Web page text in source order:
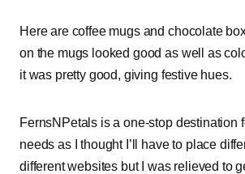
Here are coffee mugs and chocolate
on the mugs looked good as well as
it was pretty good, giving festive hues.
FernsNPetals is a one-stop destination
needs as I thought I’ll have to place
different websites but I was relieved to